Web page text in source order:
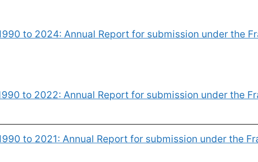
to 2024: Annual Report for submission under the
to 2022: Annual Report for submission under the
to 2021: Annual Report for submission under the